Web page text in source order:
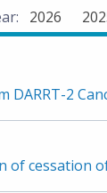
2026
DARRT-2
of cessation